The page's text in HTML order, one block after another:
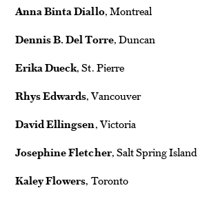
Anna Binta Diallo, Montreal
Dennis B. Del Torre, Duncan
Erika Dueck, St. Pierre
Rhys Edwards, Vancouver
David Ellingsen, Victoria
Josephine Fletcher, Salt Spring Island
Kaley Flowers, Toronto